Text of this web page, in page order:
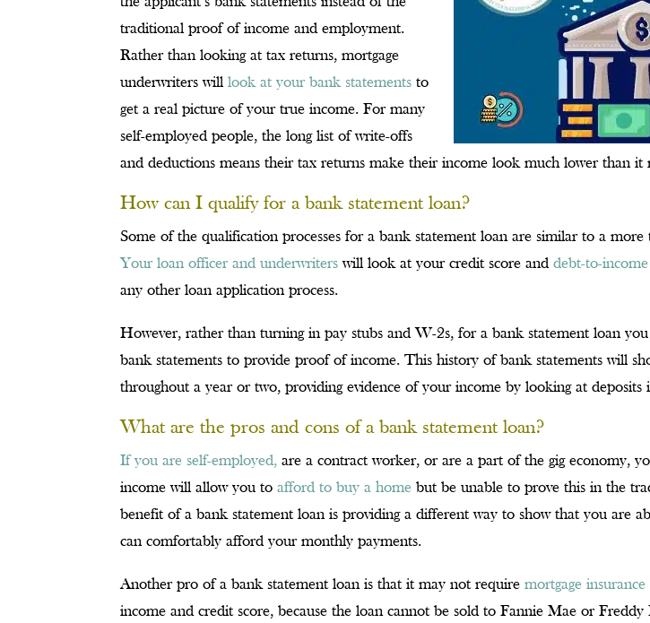
traditional proof of income and employment.
Rather than looking at tax returns, mortgage
underwriters willlook at your bank statements to
get a real picture of your true income. For many
self-employed people, the long list of write-offs
and deductions means their tax returns make their income look much lower than it
How can I qualify for a bank statement loan?
Some of the qualification processes for a bank statement loan are similar to a more
Your loan officer and underwriters will look at your credit score anddebt-to-
any other loan application process.
However, rather than turning in pay stubs and W-2s, for a bank statement loan
bank statements to provide proof of income. This history of bank statements will
throughout a year or two, providing evidence of your income by looking at deposits
What are the pros and cons of a bank statement loan?
If you are self-employed, are a contract worker, or are a part of the gig economy,
income will allow you toafford to buy a home but be unable to prove this in the
benefit of a bank statement loan is providing a different way to show that you are
can comfortably afford your monthly payments.
Another pro of a bank statement loan is that it may not requiremortgage
income and credit score, because the loan cannot be sold to Fannie Mae or Freddy